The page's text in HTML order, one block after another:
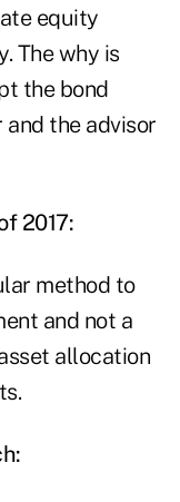
equity
The why is
the bond
the advisor
2017:
method to
and not a
allocation